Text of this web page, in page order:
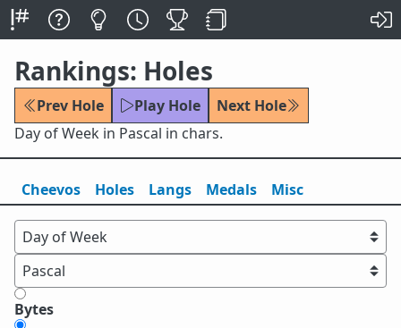
Rankings: Holes
Prev Hole Play Hole
Next Hole
Day of Week in Pascal in chars.
Cheevos Holes Langs Medals Misc
Bytes